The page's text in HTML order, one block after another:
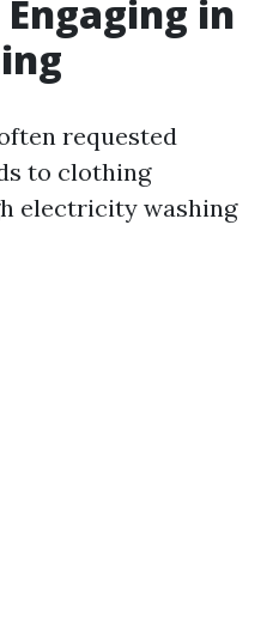
in
requested
to clothing
electricity washing